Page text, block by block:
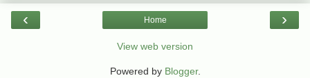
‹ ›
Home
View web version
Powered by Blogger.